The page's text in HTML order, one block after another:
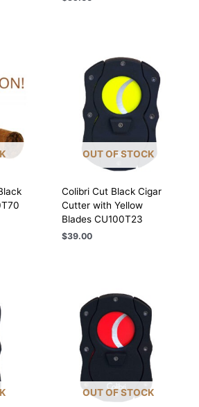
OUT OF STOCK
Colibri Cut Black Cigar
Cutter with Yellow
Blades CU100T23
$39.00
OUT OF STOCK